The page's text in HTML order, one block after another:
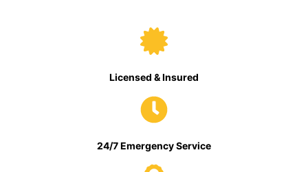
Licensed & Insured
24/7 Emergency Service